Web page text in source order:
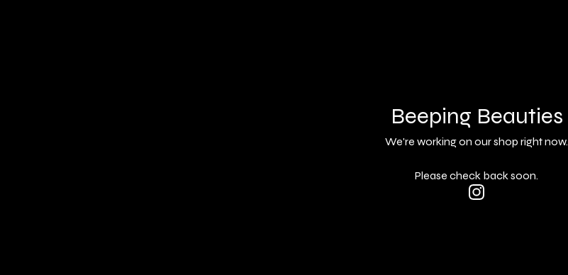
Beeping Beauties
We're working on our shop right now.
Please check back soon.